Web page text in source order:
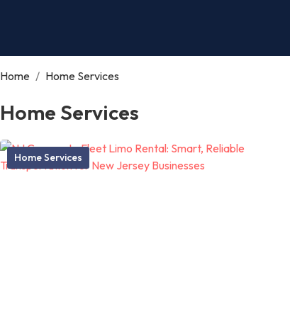
Home / Home Services
Home Services
Home Services